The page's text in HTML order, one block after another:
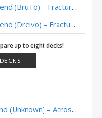
– Fractured in Alterac Valley
– Fractured in Alterac Valley
– Fractured in Alterac Valley
– Fractured in Alterac Valley
– Stormwind Deadmines
Tour Undercity Top 8
Tour Undercity Top 8
up to eight decks!
Imbue Rogue – #142 Legend (Unknown) – Across the Timeways